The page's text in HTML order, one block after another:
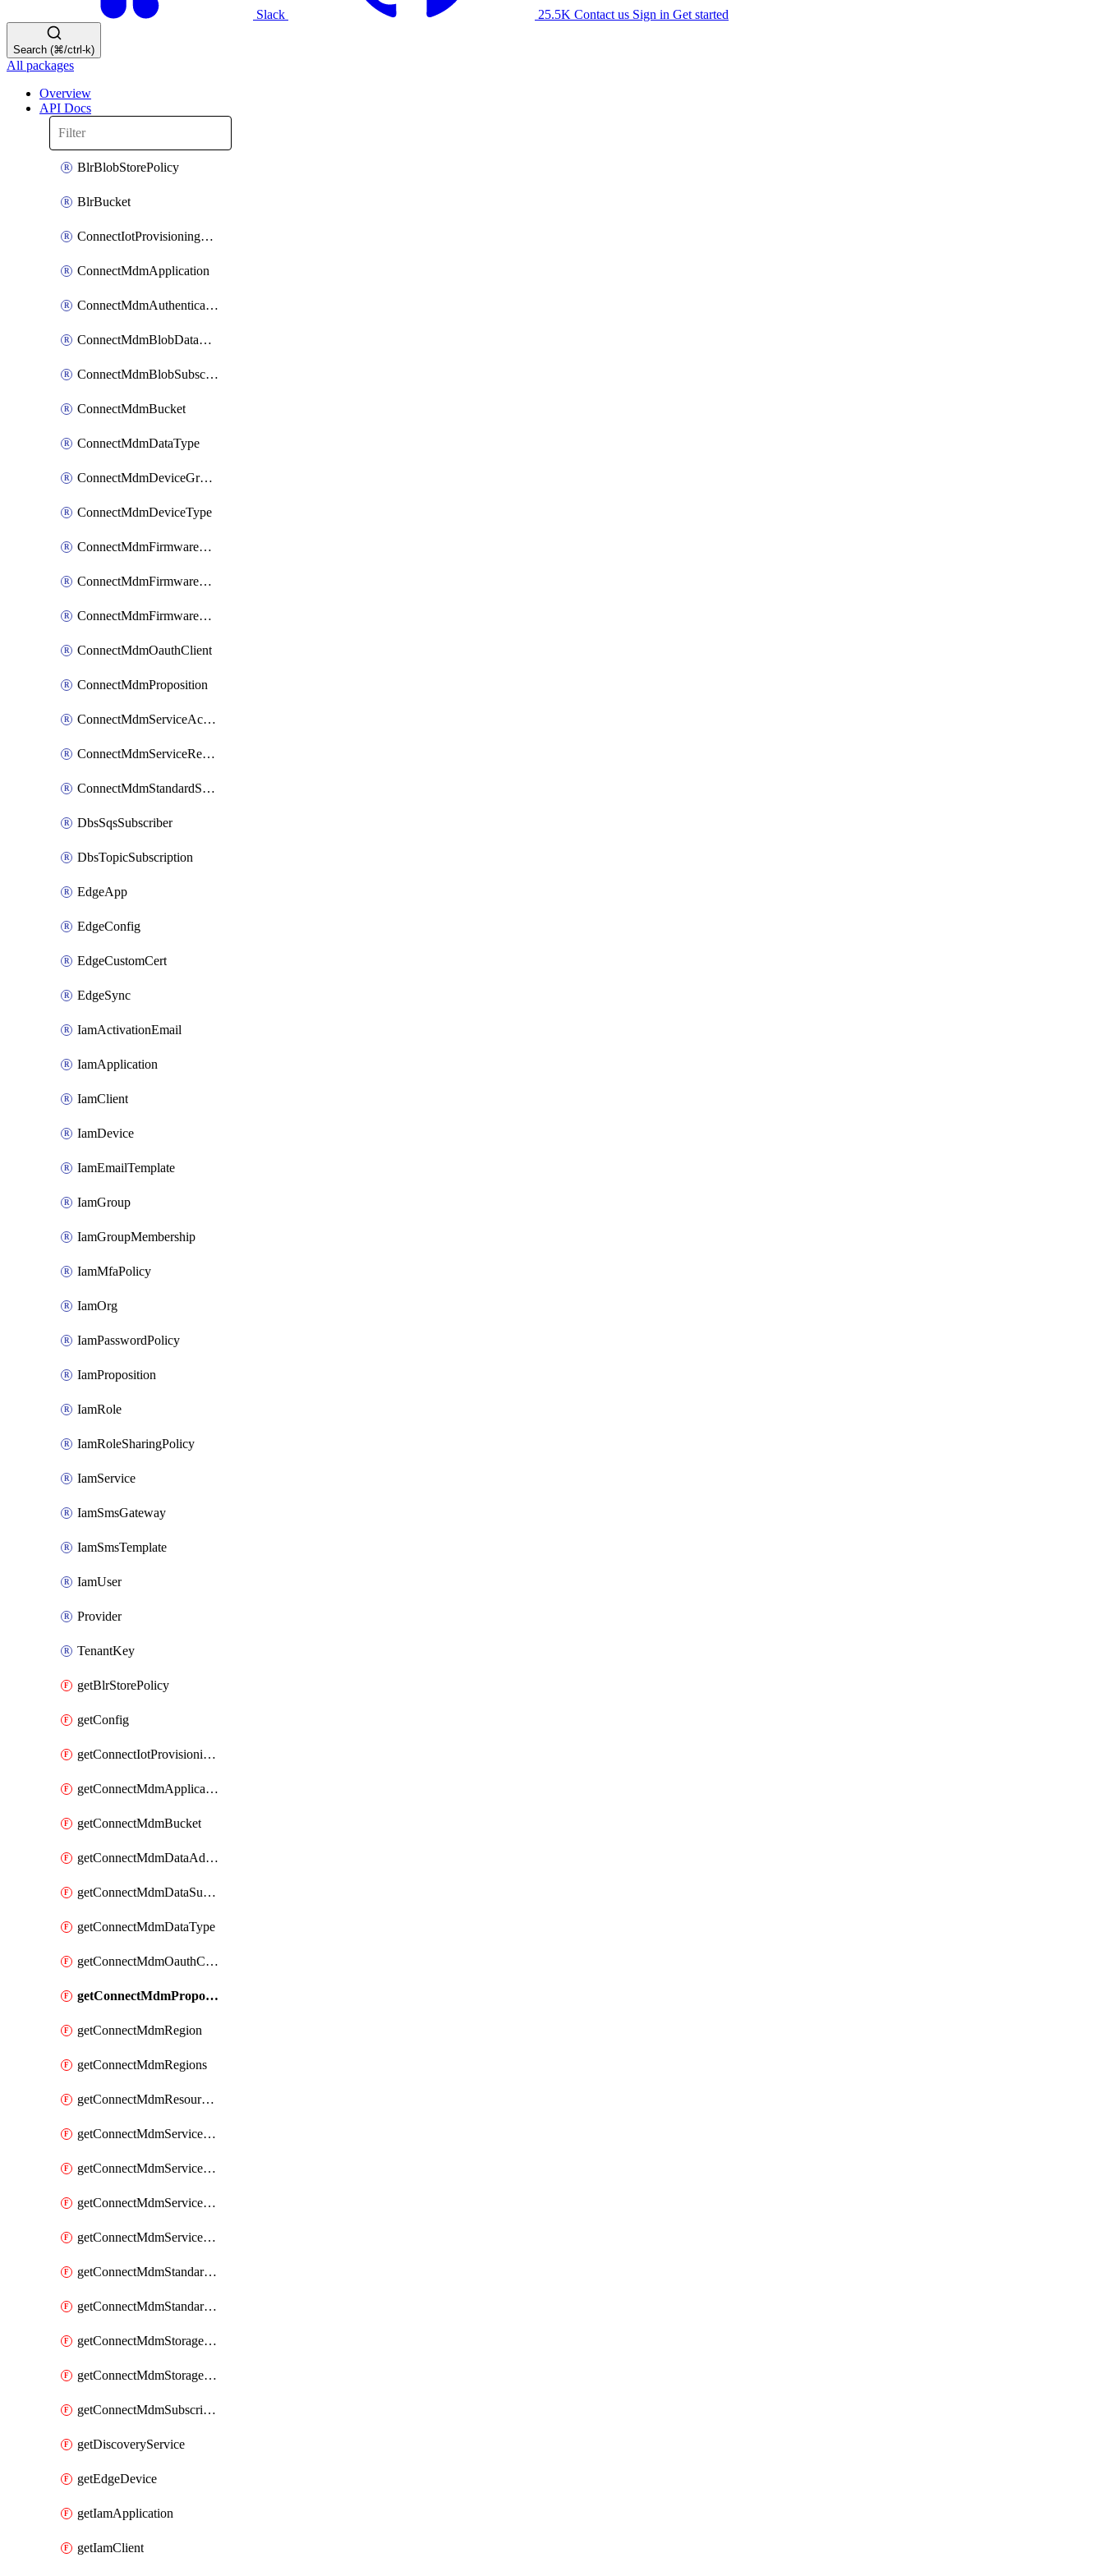
Slack 25.5K Contact us Sign in Get started
Search (⌘/ctrl-k)
All packages
Overview
API Docs
BlrBlobStorePolicy
BlrBucket
ConnectIotProvisioningOrgconfiguration
ConnectMdmApplication
ConnectMdmAuthenticationMethod
ConnectMdmBlobDataContract
ConnectMdmBlobSubscription
ConnectMdmBucket
ConnectMdmDataType
ConnectMdmDeviceGroup
ConnectMdmDeviceType
ConnectMdmFirmwareComponent
ConnectMdmFirmwareComponentVersion
ConnectMdmFirmwareDistributionRequest
ConnectMdmOauthClient
ConnectMdmProposition
ConnectMdmServiceAction
ConnectMdmServiceReference
ConnectMdmStandardService
DbsSqsSubscriber
DbsTopicSubscription
EdgeApp
EdgeConfig
EdgeCustomCert
EdgeSync
IamActivationEmail
IamApplication
IamClient
IamDevice
IamEmailTemplate
IamGroup
IamGroupMembership
IamMfaPolicy
IamOrg
IamPasswordPolicy
IamProposition
IamRole
IamRoleSharingPolicy
IamService
IamSmsGateway
IamSmsTemplate
IamUser
Provider
TenantKey
getBlrStorePolicy
getConfig
getConnectIotProvisioningOrgconfiguration
getConnectMdmApplication
getConnectMdmBucket
getConnectMdmDataAdapters
getConnectMdmDataSubscribers
getConnectMdmDataType
getConnectMdmOauthClientScopes
getConnectMdmProposition
getConnectMdmRegion
getConnectMdmRegions
getConnectMdmResourceLimits
getConnectMdmServiceAction
getConnectMdmServiceActions
getConnectMdmServiceAgent
getConnectMdmServiceAgents
getConnectMdmStandardService
getConnectMdmStandardServices
getConnectMdmStorageClass
getConnectMdmStorageClasses
getConnectMdmSubscriberTypes
getDiscoveryService
getEdgeDevice
getIamApplication
getIamClient